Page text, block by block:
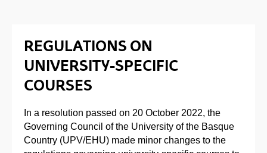
REGULATIONS ON
UNIVERSITY-SPECIFIC
COURSES
In a resolution passed on 20 October 2022, the
Governing Council of the University of the Basque
Country (UPV/EHU) made minor changes to the